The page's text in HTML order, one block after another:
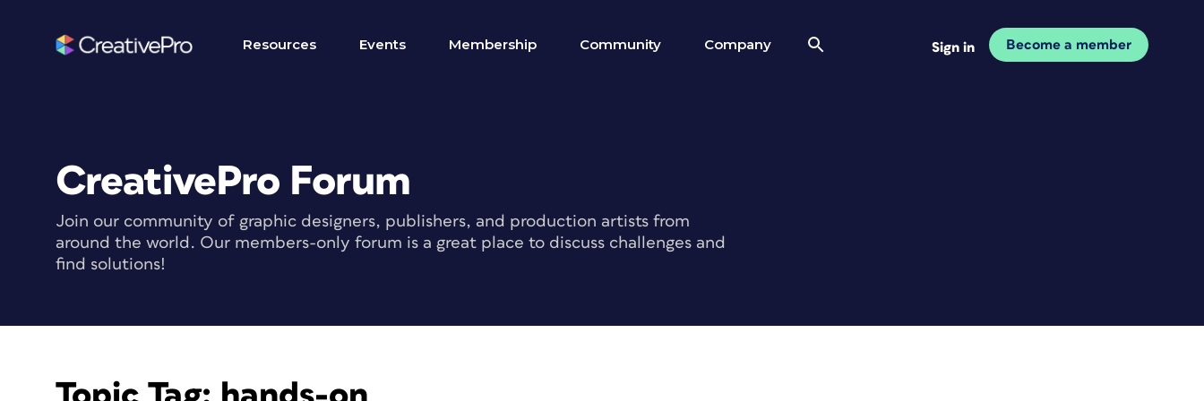
Resources Events Membership Community Company Sign in Become a member
CreativePro Forum
Join our community of graphic designers, publishers, and production artists from
around the world. Our members-only forum is a great place to discuss challenges and
find solutions!